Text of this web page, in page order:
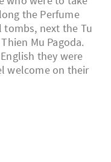
the Perfume
tombs, next the Tu
Mu Pagoda.
they were
welcome on their